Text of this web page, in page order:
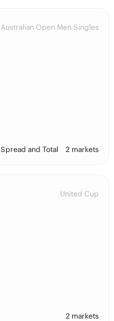
Australian Open Men Singles
Spread and Total 2 markets
United Cup
2 markets